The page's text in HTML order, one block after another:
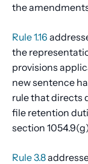
the
Rule 1.16
the
provisions
new sentence
rule that directs
file retention
section
Rule 3.8